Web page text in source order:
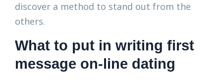
discover a method to stand out from the
others.
What to put in writing first
message on-line dating